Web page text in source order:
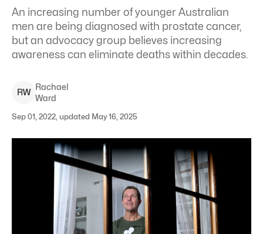
An increasing number of younger Australian
men are being diagnosed with prostate cancer,
but an advocacy group believes increasing
awareness can eliminate deaths within decades.
RW
Rachael
Ward
Sep 01, 2022, updated May 16, 2025